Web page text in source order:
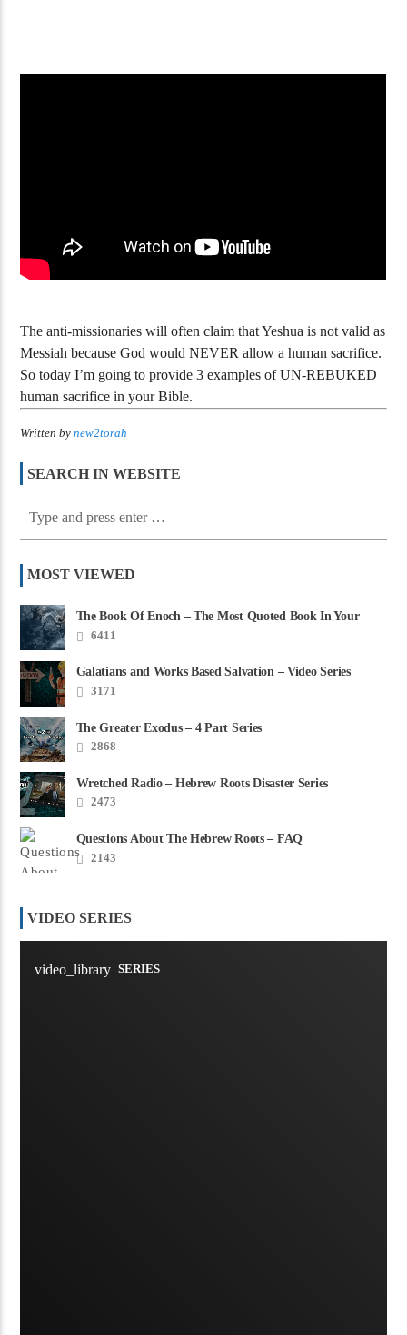
The anti-missionaries will often claim that Yeshua is not valid as
Messiah because God would NEVER allow a human sacrifice.
So today I’m going to provide 3 examples of UN-REBUKED
human sacrifice in your Bible.
Written bynew2torah
SEARCH IN WEBSITE
MOST VIEWED
The Book Of Enoch – The Most Quoted Book In Your
Bible6411
Galatians and Works Based Salvation – Video Series
3171
The Greater Exodus – 4 Part Series
2868
Wretched Radio – Hebrew Roots Disaster Series
2473
Questions About The Hebrew Roots – FAQ
2143
VIDEO SERIES
video_library SERIES